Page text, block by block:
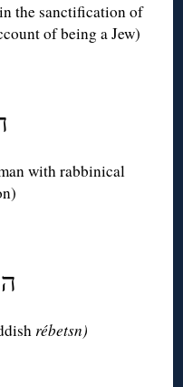
the sanctification of
of being a Jew)
with rabbinical
rébetsn)